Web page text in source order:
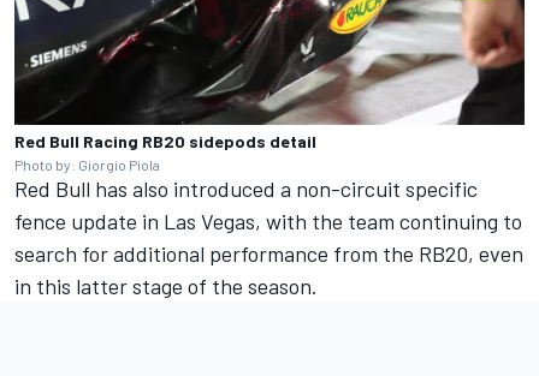
Red Bull Racing RB20 sidepods detail
Photo by: Giorgio Piola
Red Bull has also introduced a non-circuit specific
fence update in Las Vegas, with the team continuing to
search for additional performance from the RB20, even
in this latter stage of the season.